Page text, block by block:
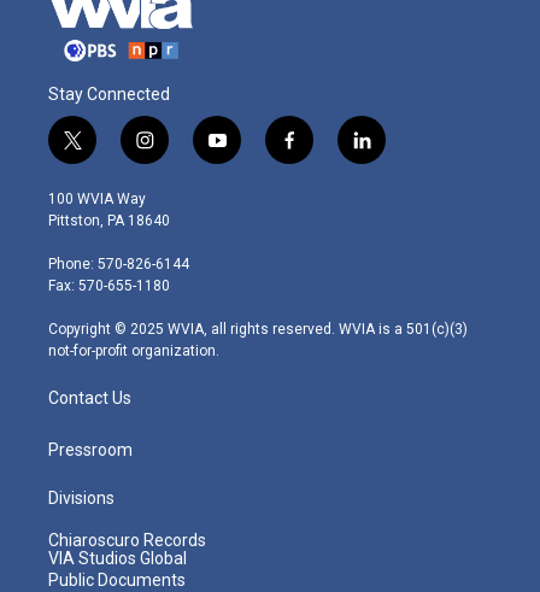
Stay Connected
t
w
i
t
e
r
i
n
s
t
g
r
m
y
o
f
a
l
i
100 WVIA Way
Pittston, PA 18640
Phone: 570-826-6144
Fax: 570-655-1180
Copyright © 2025 WVIA, all rights reserved. WVIA is a 501(c)(3)
not-for-profit organization.
Contact Us
Pressroom
Divisions
Chiaroscuro Records
VIA Studios Global
Public Documents